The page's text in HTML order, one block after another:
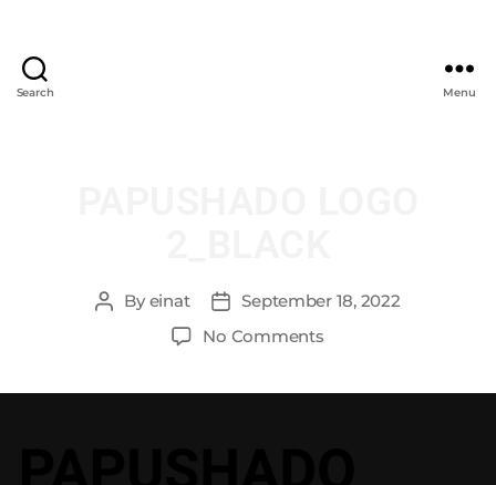
Search Menu
Byeinat
September 18, 2022
No Comments